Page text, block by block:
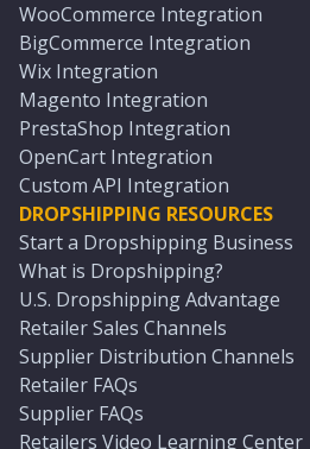
WooCommerce Integration
BigCommerce Integration
Wix Integration
Magento Integration
PrestaShop Integration
OpenCart Integration
Custom API Integration
DROPSHIPPING RESOURCES
Start a Dropshipping Business
What is Dropshipping?
U.S. Dropshipping Advantage
Retailer Sales Channels
Supplier Distribution Channels
Retailer FAQs
Supplier FAQs
Retailers Video Learning Center